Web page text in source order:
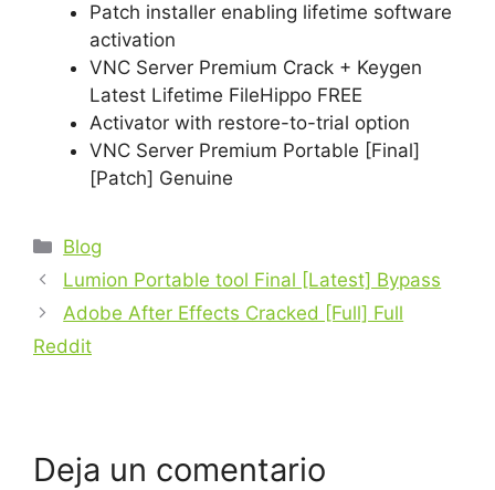
Patch installer enabling lifetime software
activation
VNC Server Premium Crack + Keygen
Latest Lifetime FileHippo FREE
Activator with restore-to-trial option
VNC Server Premium Portable [Final]
[Patch] Genuine
Blog
Lumion Portable tool Final [Latest] Bypass
Adobe After Effects Cracked [Full] Full
Reddit
Deja un comentario